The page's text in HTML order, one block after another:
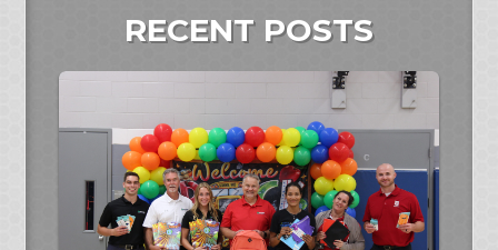
RECENT POSTS